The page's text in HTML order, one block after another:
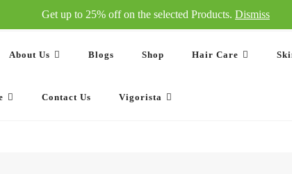
About Us Blogs Shop Hair Care
Contact Us Vigorista
Get up to 25% off on the selected Products. Dismiss